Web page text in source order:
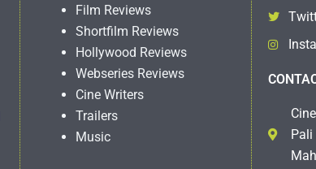
Film Reviews
Shortfilm Reviews
Hollywood Reviews
Webseries Reviews
Cine Writers
Trailers
Music
Pali